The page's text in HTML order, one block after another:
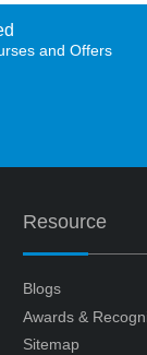
and Offers
Resource
Blogs
Awards &
Sitemap